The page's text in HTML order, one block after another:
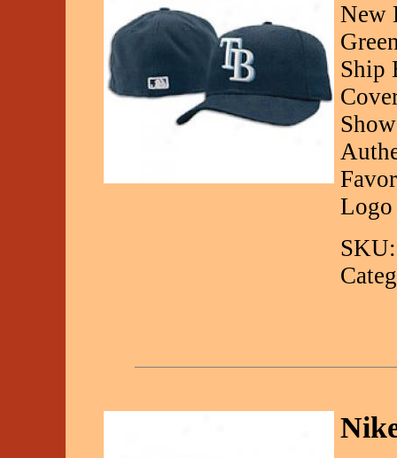
New
Ship
Logo